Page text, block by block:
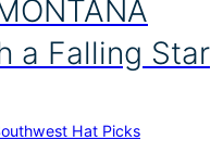
a Falling Star